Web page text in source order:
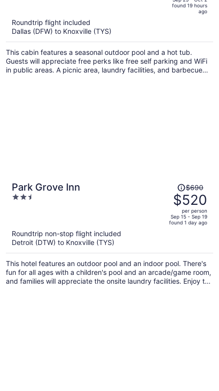
found 19 hours
ago
Roundtrip flight included
Dallas (DFW) to Knoxville (TYS)
This cabin features a seasonal outdoor pool and a hot tub.
Guests will appreciate free perks like free self parking and WiFi
in public areas. A picnic area, laundry facilities, and barbecue
Park Grove Inn
2.5
Price
was
$690,
price
is
per
person
$690
$520
per person
Sep 15 - Sep 19
found 1 day ago
Roundtrip non-stop flight included
Detroit (DTW) to Knoxville (TYS)
This hotel features an outdoor pool and an indoor pool. There's
fun for all ages with a children's pool and an arcade/game room,
and families will appreciate the onsite laundry facilities. Enjoy the